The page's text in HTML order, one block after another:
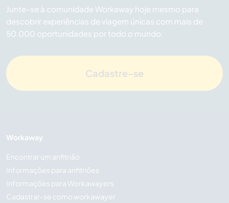
Junte-se à comunidade Workaway hoje mesmo para
descobrir experiências de viagem únicas com mais de
50.000 oportunidades por todo o mundo.
Cadastre-se
Workaway
Encontrar um anfitrião
Informações para anfitriões
Informações para Workawayers
Cadastrar-se como workawayer